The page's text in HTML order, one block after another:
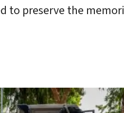
to preserve the